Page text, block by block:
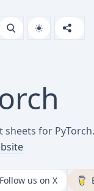
for
Follow us on X